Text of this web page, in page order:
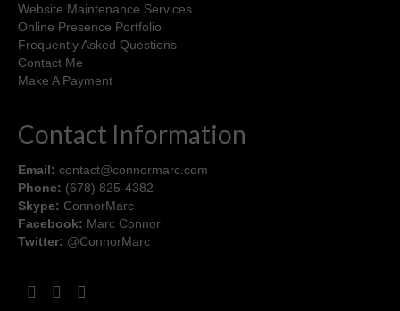
Website Maintenance Services
Online Presence Portfolio
Frequently Asked Questions
Contact Me
Make A Payment
Contact Information
Email: contact@connormarc.com
Phone: (678) 825-4382
Skype: ConnorMarc
Facebook: Marc Connor
Twitter: @ConnorMarc